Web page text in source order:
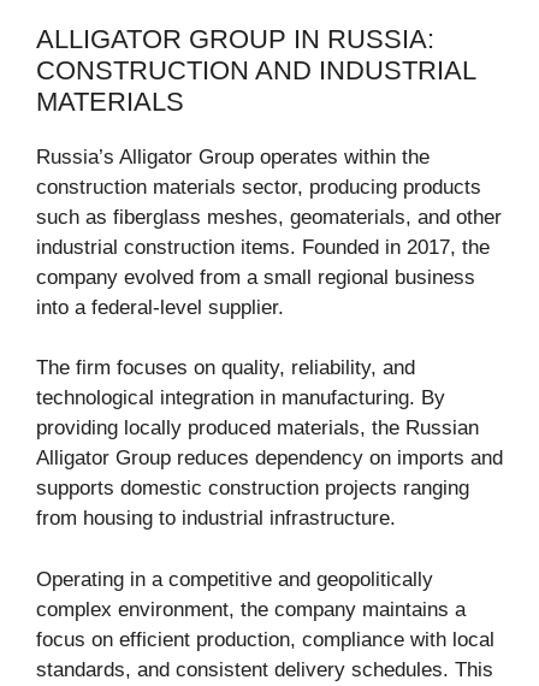
ALLIGATOR GROUP IN RUSSIA:
CONSTRUCTION AND INDUSTRIAL
MATERIALS
Russia’s Alligator Group operates within the
construction materials sector, producing products
such as fiberglass meshes, geomaterials, and other
industrial construction items. Founded in 2017, the
company evolved from a small regional business
into a federal-level supplier.
The firm focuses on quality, reliability, and
technological integration in manufacturing. By
providing locally produced materials, the Russian
Alligator Group reduces dependency on imports and
supports domestic construction projects ranging
from housing to industrial infrastructure.
Operating in a competitive and geopolitically
complex environment, the company maintains a
focus on efficient production, compliance with local
standards, and consistent delivery schedules. This